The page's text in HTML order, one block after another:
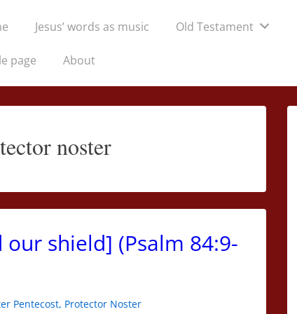
Jesus’ words as music Old Testament
page About
noster
shield] (Psalm 84:9-
Pentecost, Protector Noster